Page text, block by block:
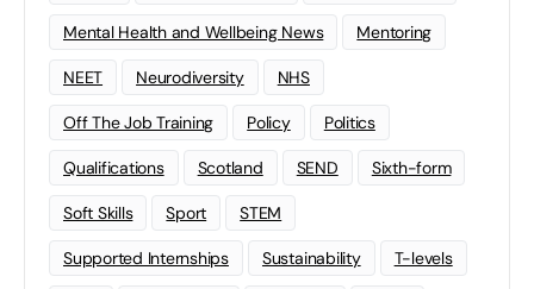
Mental Health and Wellbeing News Mentoring
NEET Neurodiversity NHS
Off The Job Training Policy Politics
Qualifications Scotland SEND Sixth-form
Soft Skills Sport STEM
Supported Internships Sustainability T-levels